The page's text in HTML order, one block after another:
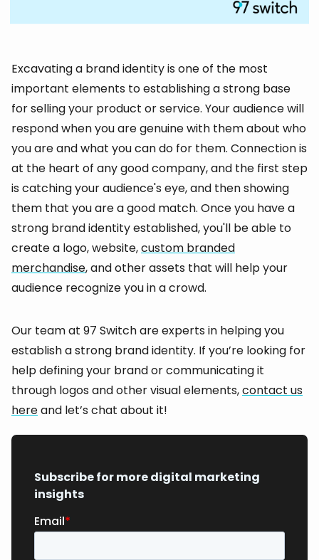
Excavating a brand identity is one of the most
important elements to establishing a strong base
for selling your product or service. Your audience will
respond when you are genuine with them about who
you are and what you can do for them. Connection is
at the heart of any good company, and the first step
is catching your audience's eye, and then showing
them that you are a good match. Once you have a
strong brand identity established, you'll be able to
create a logo, website,custom branded
merchandise, and other assets that will help your
audience recognize you in a crowd.
Our team at 97 Switch are experts in helping you
establish a strong brand identity. If you’re looking for
help defining your brand or communicating it
through logos and other visual elements,contact us
hereand let’s chat about it!
Subscribe for more digital marketing
insights